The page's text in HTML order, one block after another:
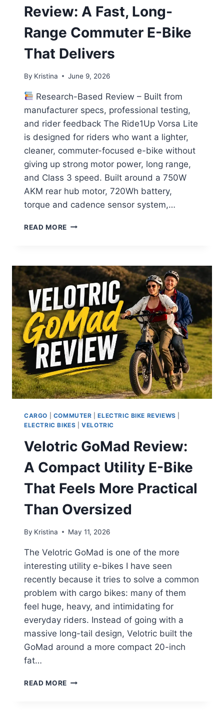
Review: A Fast, Long-
Range Commuter E-Bike
That Delivers
By Kristina June 9, 2026
Research-Based Review – Built from
manufacturer specs, professional testing,
and rider feedback The Ride1Up Vorsa Lite
is designed for riders who want a lighter,
cleaner, commuter-focused e-bike without
giving up strong motor power, long range,
and Class 3 speed. Built around a 750W
AKM rear hub motor, 720Wh battery,
torque and cadence sensor system,…
READ MORE RIDE1UP
A
FAST,
LONG-
RANGE
COMMUTER
E-
BIKE
THAT
DELIVERS
CARGO COMMUTER |ELECTRIC BIKE REVIEWS
ELECTRIC BIKES |VELOTRIC
Velotric GoMad Review:
A Compact Utility E-Bike
That Feels More Practical
Than Oversized
By Kristina May 11, 2026
The Velotric GoMad is one of the more
interesting utility e-bikes I have seen
recently because it tries to solve a common
problem with cargo bikes: many of them
feel huge, heavy, and intimidating for
everyday riders. Instead of going with a
massive long-tail design, Velotric built the
GoMad around a more compact 20-inch
fat…
READ MORE VELOTRIC